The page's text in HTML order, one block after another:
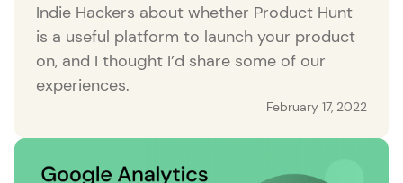
Indie Hackers about whether Product Hunt
is a useful platform to launch your product
on, and I thought I’d share some of our
experiences.
February 17, 2022